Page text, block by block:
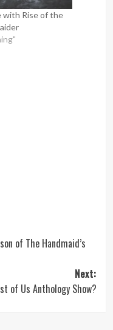
with Rise of the
of The Handmaid’s
Next:
of Us Anthology Show?